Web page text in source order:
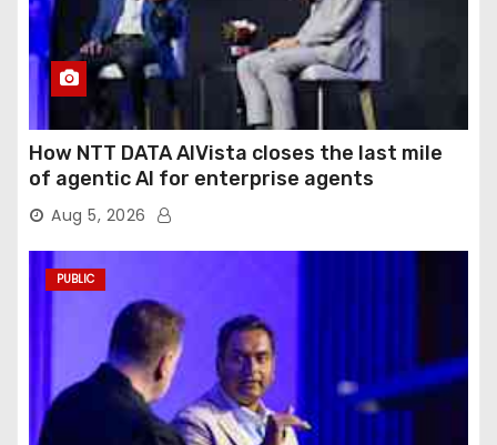
How NTT DATA AIVista closes the last mile
of agentic AI for enterprise agents
Aug 5, 2026
PUBLIC